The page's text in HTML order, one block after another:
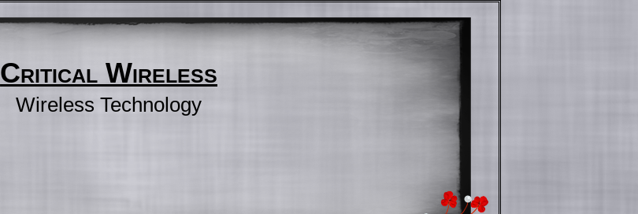
Critical Wireless
Wireless Technology